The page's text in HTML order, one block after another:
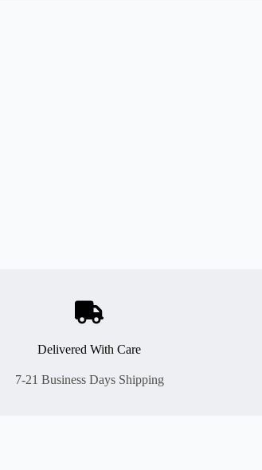
Delivered With Care
7-21 Business Days Shipping